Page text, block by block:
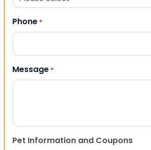
Phone *
Message *
Pet Information and Coupons